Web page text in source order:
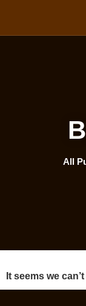
All
It seems we